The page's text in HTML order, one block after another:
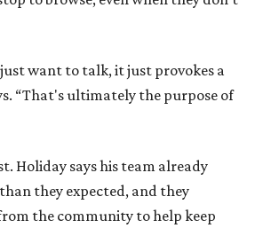
want to talk, it just provokes a
“That's ultimately the purpose of
Holiday says his team already
they expected, and they
the community to help keep